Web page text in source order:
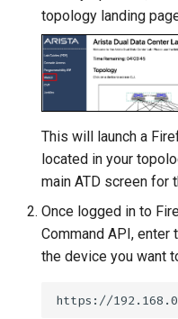
L2 and L3 EVPN -
IRB with MLAG
L2 and L3 EVPN -
IRB with All-Active
Multihoming
CloudVision Studios
Arista Network Test
Automation
Topology Hierarchy
topology landing
This will launch a
located in your
main ATD screen for
Once logged in to
Command API, enter
the device you want